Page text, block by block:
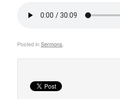
Posted inSermons